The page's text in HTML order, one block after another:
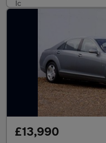
£13,990